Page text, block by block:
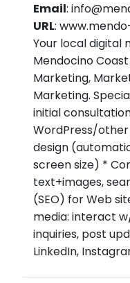
Email:
URL:
Your local digital
Mendocino
Marketing,
Marketing.
initial
WordPress/
design
screen size) *
text+images,
(SEO) for Web
media: interact
inquiries, post
LinkedIn,